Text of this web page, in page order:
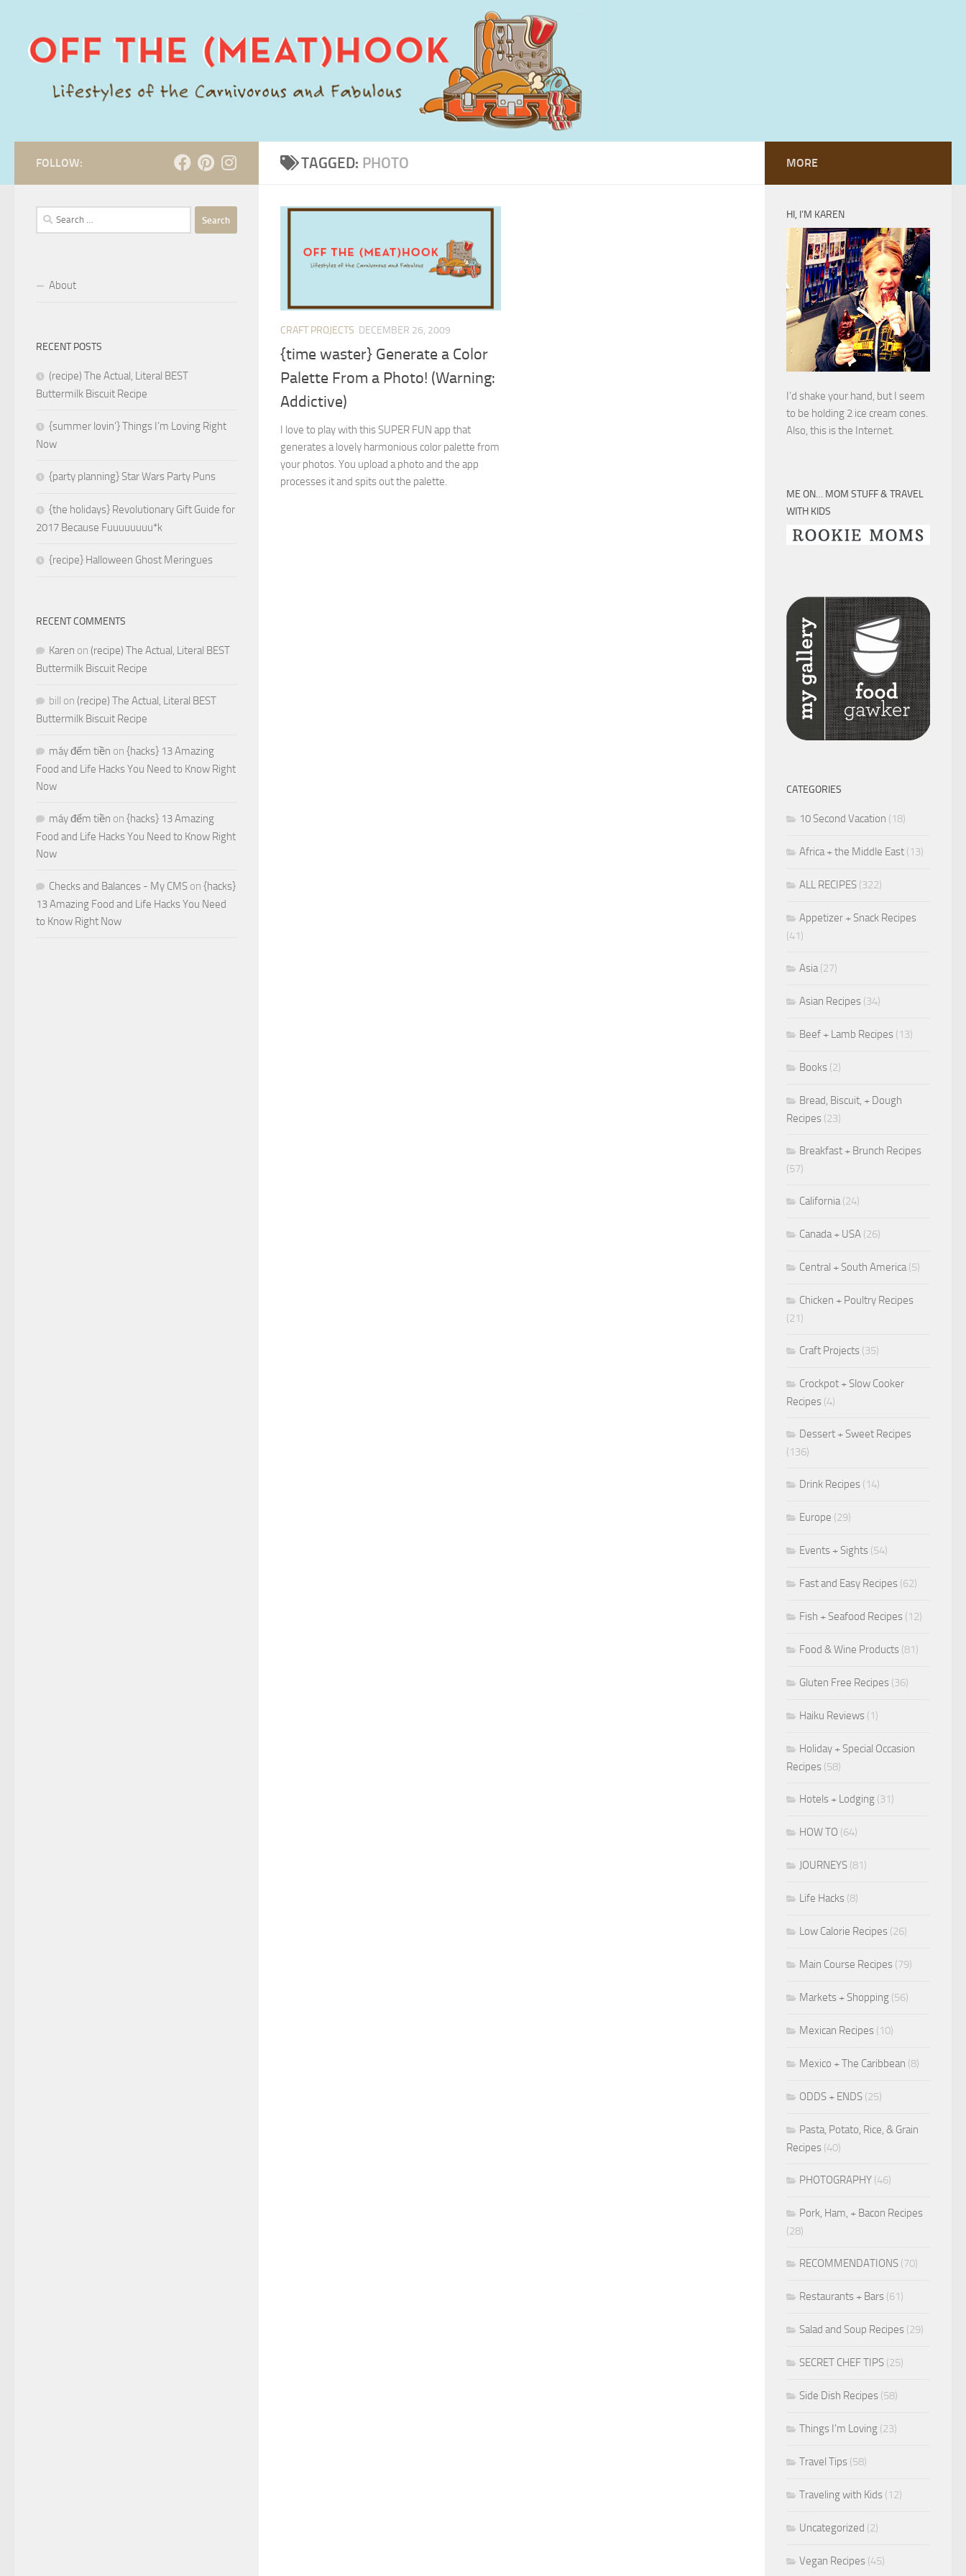
TAGGED: PHOTO
CRAFT PROJECTS DECEMBER 26, 2009
{time waster} Generate a Color
Palette From a Photo! (Warning:
Addictive)
I love to play with this SUPER FUN app that
generates a lovely harmonious color palette from
your photos. You upload a photo and the app
processes it and spits out the palette.
FOLLOW:
Search
for:
About
RECENT POSTS
(recipe) The Actual, Literal BEST
Buttermilk Biscuit Recipe
{summer lovin’} Things I’m Loving Right
Now
{party planning} Star Wars Party Puns
{the holidays} Revolutionary Gift Guide for
2017 Because Fuuuuuuuu*k
{recipe} Halloween Ghost Meringues
RECENT COMMENTS
Karen on (recipe) The Actual, Literal BEST
Buttermilk Biscuit Recipe
bill on (recipe) The Actual, Literal BEST
Buttermilk Biscuit Recipe
máy đếm tiền on {hacks} 13 Amazing
Food and Life Hacks You Need to Know Right
Now
máy đếm tiền on {hacks} 13 Amazing
Food and Life Hacks You Need to Know Right
Now
Checks and Balances - My CMS on {hacks}
13 Amazing Food and Life Hacks You Need
to Know Right Now
MORE
HI, I’M KAREN
I’d shake your hand, but I seem
to be holding 2 ice cream cones.
Also, this is the Internet.
ME ON… MOM STUFF & TRAVEL
WITH KIDS
CATEGORIES
10 Second Vacation (18)
Africa + the Middle East (13)
ALL RECIPES (322)
Appetizer + Snack Recipes
(41)
Asia(27)
Asian Recipes (34)
Beef + Lamb Recipes (13)
Books (2)
Bread, Biscuit, + Dough
Recipes (23)
Breakfast + Brunch Recipes
(57)
California(24)
Canada + USA (26)
Central + South America(5)
Chicken + Poultry Recipes
(21)
Craft Projects (35)
Crockpot + Slow Cooker
Recipes (4)
Dessert + Sweet Recipes
(136)
Drink Recipes (14)
Europe (29)
Events + Sights (54)
Fast and Easy Recipes (62)
Fish + Seafood Recipes (12)
Food & Wine Products (81)
Gluten Free Recipes (36)
Haiku Reviews (1)
Holiday + Special Occasion
Recipes (58)
Hotels + Lodging (31)
HOW TO (64)
JOURNEYS (81)
Life Hacks (8)
Low Calorie Recipes (26)
Main Course Recipes (79)
Markets + Shopping (56)
Mexican Recipes (10)
Mexico + The Caribbean (8)
ODDS + ENDS (25)
Pasta, Potato, Rice, & Grain
Recipes (40)
PHOTOGRAPHY (46)
Pork, Ham, + Bacon Recipes
(28)
RECOMMENDATIONS (70)
Restaurants + Bars (61)
Salad and Soup Recipes (29)
SECRET CHEF TIPS (25)
Side Dish Recipes (58)
Things I'm Loving (23)
Travel Tips (58)
Traveling with Kids (12)
Uncategorized (2)
Vegan Recipes (45)